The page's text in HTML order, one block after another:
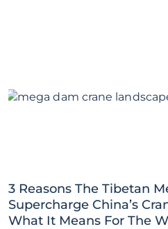
3 Reasons The Tibetan
Supercharge China’s
What It Means For The